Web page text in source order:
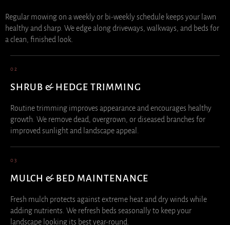
Regular mowing on a weekly or bi-weekly schedule keeps your lawn
healthy and sharp. We edge along driveways, walkways, and beds for
a clean, finished look.
02
SHRUB & HEDGE TRIMMING
Routine trimming improves appearance and encourages healthy
growth. We remove dead, overgrown, or diseased branches for
improved sunlight and landscape appeal.
03
MULCH & BED MAINTENANCE
Fresh mulch protects against extreme heat and dry winds while
adding nutrients. We refresh beds seasonally to keep your
landscape looking its best year-round.